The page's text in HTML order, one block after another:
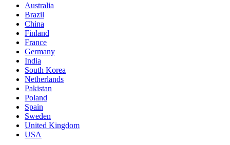
Australia
Brazil
China
Finland
France
Germany
India
South Korea
Netherlands
Pakistan
Poland
Spain
Sweden
United Kingdom
USA